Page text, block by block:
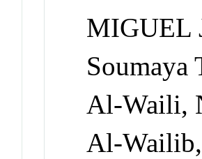
MIGUEL
Soumaya
Al-Waili,
Al-